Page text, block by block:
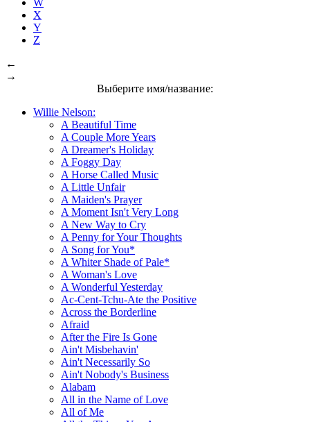
X
Y
Z
←
→
Выберите имя/название:
Willie Nelson:
A Beautiful Time
A Couple More Years
A Dreamer's Holiday
A Foggy Day
A Horse Called Music
A Little Unfair
A Maiden's Prayer
A Moment Isn't Very Long
A New Way to Cry
A Penny for Your Thoughts
A Song for You*
A Whiter Shade of Pale*
A Woman's Love
A Wonderful Yesterday
Ac-Cent-Tchu-Ate the Positive
Across the Borderline
Afraid
After the Fire Is Gone
Ain't Misbehavin'
Ain't Necessarily So
Ain't Nobody's Business
Alabam
All in the Name of Love
All of Me